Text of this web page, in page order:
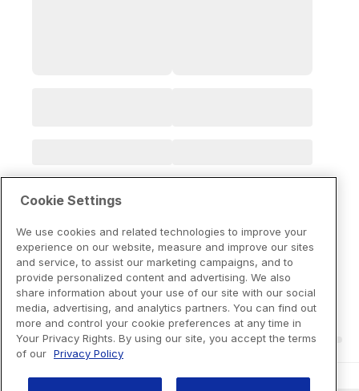
Cookie Settings
We use cookies and related technologies to improve your
experience on our website, measure and improve our sites
and service, to assist our marketing campaigns, and to
provide personalized content and advertising. We also
share information about your use of our site with our social
media, advertising, and analytics partners. You can find out
more and control your cookie preferences at any time in
Your Privacy Rights. By using our site, you accept the terms
of our Privacy Policy